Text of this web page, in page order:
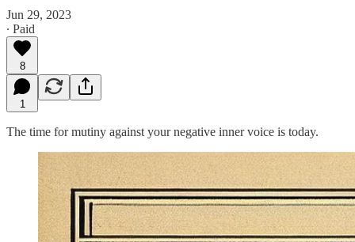
Jun 29, 2023
∙ Paid
8
1
The time for mutiny against your negative inner voice is today.